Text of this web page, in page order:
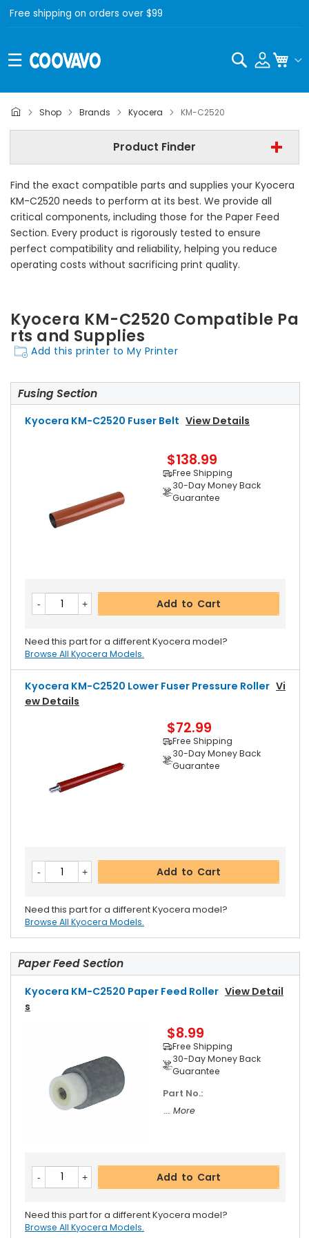
Free shipping on orders over $99
Search
Shop Brands Kyocera KM-C2520
Product Finder
Kyocera KM-C2520
- All Category -
Find Now
Find the exact compatible parts and supplies your Kyocera
KM-C2520 needs to perform at its best. We provide all
critical components, including those for the Paper Feed
Section. Every product is rigorously tested to ensure
perfect compatibility and reliability, helping you reduce
operating costs without sacrificing print quality.
Kyocera KM-C2520 Compatible Pa
rts and Supplies
Add this printer to My Printer
Fusing Section
Kyocera KM-C2520 Fuser Belt View Details
$138.99
Free Shipping
30-Day Money Back
Guarantee
Add to Cart
Need this part for a different Kyocera model?
Browse All Kyocera Models.
Kyocera KM-C2520 Lower Fuser Pressure Roller Vi
Ew Details
$72.99
Free Shipping
30-Day Money Back
Guarantee
Add to Cart
Need this part for a different Kyocera model?
Browse All Kyocera Models.
Paper Feed Section
Kyocera KM-C2520 Paper Feed Roller View Detail
S
$8.99
Free Shipping
30-Day Money Back
Guarantee
Part No.:
... More
Add to Cart
Need this part for a different Kyocera model?
Browse All Kyocera Models.